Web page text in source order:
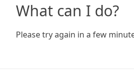
What can I do?
Please try again in a few